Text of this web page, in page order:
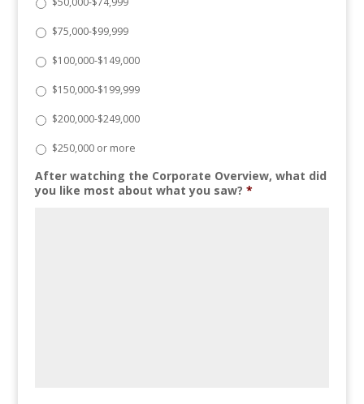
$75,000-$99,999
$100,000-$149,000
$150,000-$199,999
$200,000-$249,000
$250,000 or more
After watching the Corporate Overview, what did
you like most about what you saw? *